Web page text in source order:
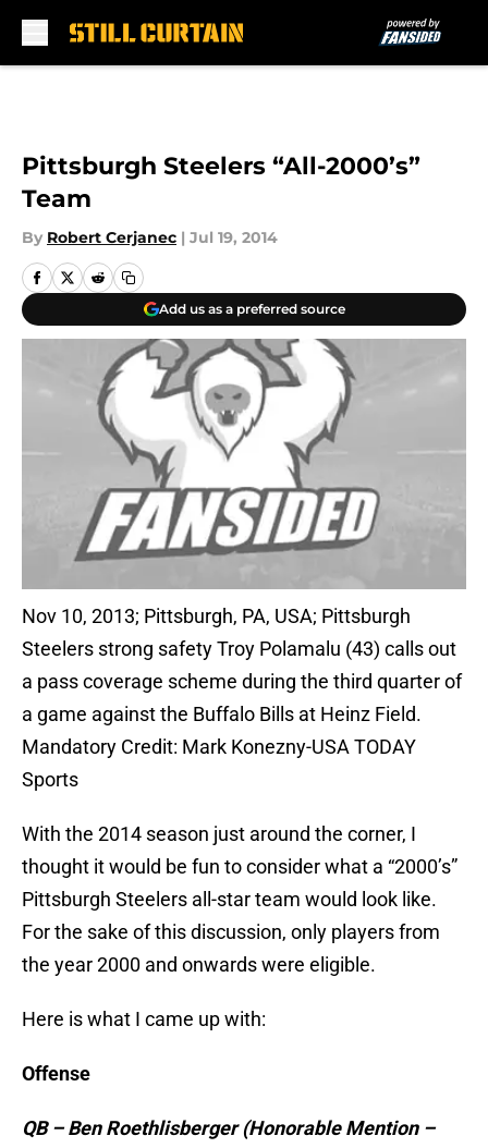
Pittsburgh Steelers “All-2000’s”
Team
By Robert Cerjanec | Jul 19, 2014
Add us as a preferred source
Nov 10, 2013; Pittsburgh, PA, USA; Pittsburgh
Steelers strong safety Troy Polamalu (43) calls out
a pass coverage scheme during the third quarter of
a game against the Buffalo Bills at Heinz Field.
Mandatory Credit: Mark Konezny-USA TODAY
Sports
With the 2014 season just around the corner, I
thought it would be fun to consider what a “2000’s”
Pittsburgh Steelers all-star team would look like.
For the sake of this discussion, only players from
the year 2000 and onwards were eligible.
Here is what I came up with:
Offense
QB – Ben Roethlisberger (Honorable Mention –